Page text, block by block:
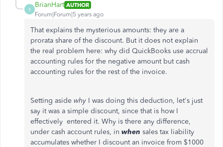
B
BrianHart AUTHOR
Forum|Forum|5 years ago
That explains the mysterious amounts: they are a
prorata share of the discount. But it does not explain
the real problem here: why did QuickBooks use accrual
accounting rules for the negative amount but cash
accounting rules for the rest of the invoice.
Setting aside why I was doing this deduction, let's just
say it was a simple discount, since that is how I
effectively entered it. Why is there any difference,
under cash account rules, in when sales tax liability
accumulates whether I discount an invoice from $1000